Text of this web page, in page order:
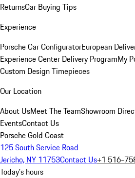
ReturnsCar Buying Tips
Experience
Porsche Car ConfiguratorEuropean
Experience Center Delivery ProgramMy
Custom Design Timepieces
Our Location
About UsMeet The TeamShowroom
EventsContact Us
Porsche Gold Coast
125 South Service Road
Jericho, NY 11753Contact Us+1 516-
Today's hours